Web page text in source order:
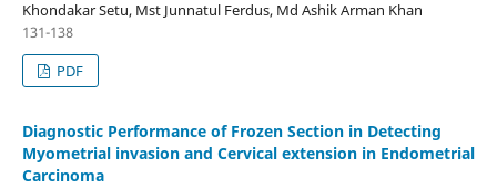
Khondakar Setu, Mst Junnatul Ferdus, Md Ashik Arman Khan
131-138
PDF
Diagnostic Performance of Frozen Section in Detecting
Myometrial invasion and Cervical extension in Endometrial
Carcinoma